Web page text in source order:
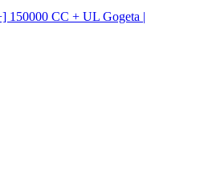
150000 CC + UL Gogeta |